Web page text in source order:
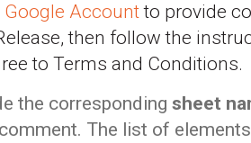
Accountto provide
then follow the
to Terms and Conditions.
the corresponding sheet
The list of